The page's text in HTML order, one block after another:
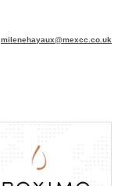
milenehayaux@mexcc.co.uk